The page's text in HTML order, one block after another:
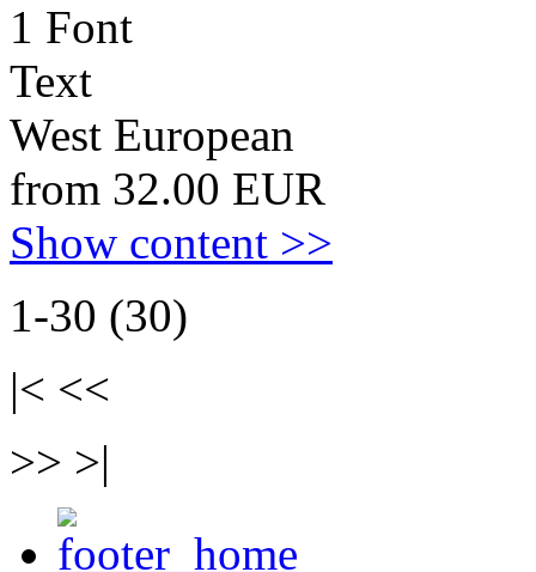
1 Font
Text
West European
from 32.00 EUR
Show content >>
1-30 (30)
|< <<
>> >|